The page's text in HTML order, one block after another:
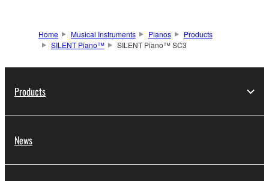
Home Musical Instruments Pianos
Products
SILENT Piano™
SILENT Piano™ SC3
Products
News